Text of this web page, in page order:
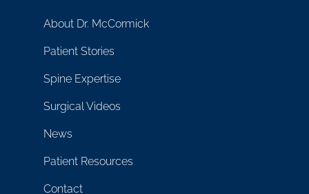
About Dr. McCormick
Patient Stories
Spine Expertise
Surgical Videos
News
Patient Resources
Contact